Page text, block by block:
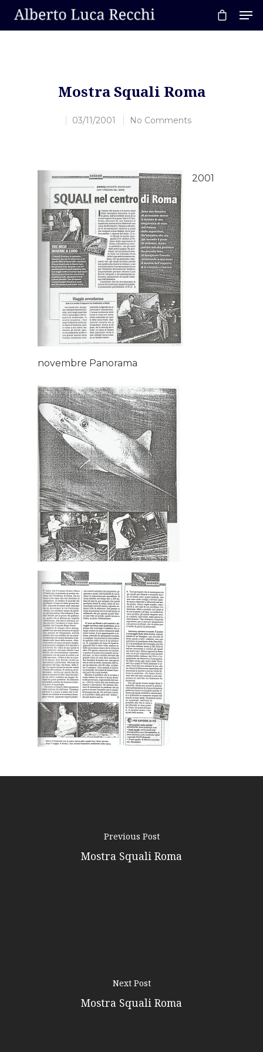
Mostra Squali Roma
03/11/2001 No Comments
2001
novembre Panorama
Previous Post
Mostra Squali Roma
Next Post
Mostra Squali Roma
Home
About AL
Podcast
News
Gallery
Expeditions
Shop
Contacts